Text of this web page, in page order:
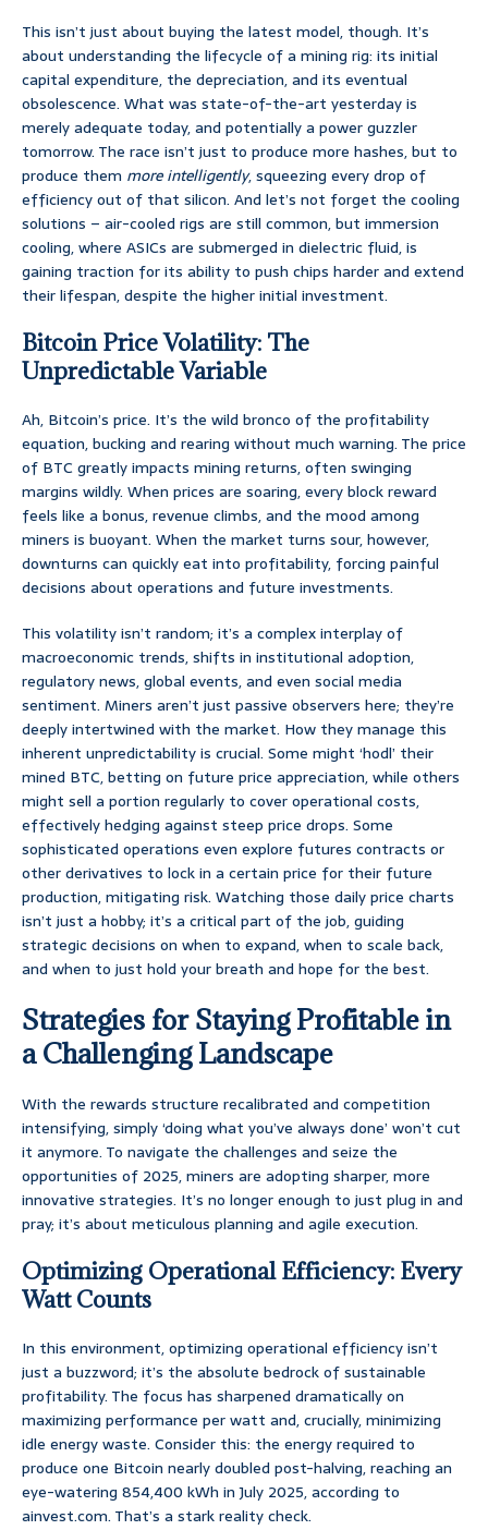
This isn’t just about buying the latest model, though. It’s
about understanding the lifecycle of a mining rig: its initial
capital expenditure, the depreciation, and its eventual
obsolescence. What was state-of-the-art yesterday is
merely adequate today, and potentially a power guzzler
tomorrow. The race isn’t just to produce more hashes, but to
produce them more intelligently, squeezing every drop of
efficiency out of that silicon. And let’s not forget the cooling
solutions – air-cooled rigs are still common, but immersion
cooling, where ASICs are submerged in dielectric fluid, is
gaining traction for its ability to push chips harder and extend
their lifespan, despite the higher initial investment.
Bitcoin Price Volatility: The
Unpredictable Variable
Ah, Bitcoin’s price. It’s the wild bronco of the profitability
equation, bucking and rearing without much warning. The price
of BTC greatly impacts mining returns, often swinging
margins wildly. When prices are soaring, every block reward
feels like a bonus, revenue climbs, and the mood among
miners is buoyant. When the market turns sour, however,
downturns can quickly eat into profitability, forcing painful
decisions about operations and future investments.
This volatility isn’t random; it’s a complex interplay of
macroeconomic trends, shifts in institutional adoption,
regulatory news, global events, and even social media
sentiment. Miners aren’t just passive observers here; they’re
deeply intertwined with the market. How they manage this
inherent unpredictability is crucial. Some might ‘hodl’ their
mined BTC, betting on future price appreciation, while others
might sell a portion regularly to cover operational costs,
effectively hedging against steep price drops. Some
sophisticated operations even explore futures contracts or
other derivatives to lock in a certain price for their future
production, mitigating risk. Watching those daily price charts
isn’t just a hobby; it’s a critical part of the job, guiding
strategic decisions on when to expand, when to scale back,
and when to just hold your breath and hope for the best.
Strategies for Staying Profitable in
a Challenging Landscape
With the rewards structure recalibrated and competition
intensifying, simply ‘doing what you’ve always done’ won’t cut
it anymore. To navigate the challenges and seize the
opportunities of 2025, miners are adopting sharper, more
innovative strategies. It’s no longer enough to just plug in and
pray; it’s about meticulous planning and agile execution.
Optimizing Operational Efficiency: Every
Watt Counts
In this environment, optimizing operational efficiency isn’t
just a buzzword; it’s the absolute bedrock of sustainable
profitability. The focus has sharpened dramatically on
maximizing performance per watt and, crucially, minimizing
idle energy waste. Consider this: the energy required to
produce one Bitcoin nearly doubled post-halving, reaching an
eye-watering 854,400 kWh in July 2025, according to
ainvest.com. That’s a stark reality check.